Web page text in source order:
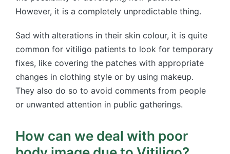
However, it is a completely unpredictable thing.
Sad with alterations in their skin colour, it is quite
common for vitiligo patients to look for temporary
fixes, like covering the patches with appropriate
changes in clothing style or by using makeup.
They also do so to avoid comments from people
or unwanted attention in public gatherings.
How can we deal with poor